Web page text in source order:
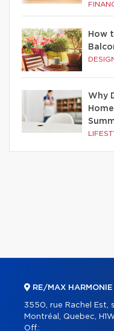
How
Why
RE/MAX HARMONIE
3550, rue Rachel Est,
Montréal, Quebec,
Off.: